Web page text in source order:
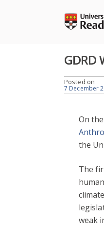
GDRD
Posted on
7 December
On
the
The
weak